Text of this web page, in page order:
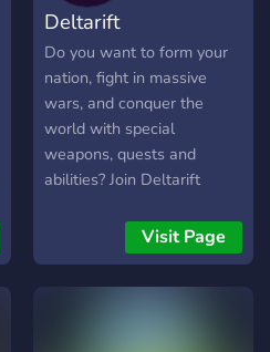
Deltarift
Do you want to form your
nation, fight in massive
wars, and conquer the
world with special
weapons, quests and
abilities? Join Deltarift
just a server, but a game.
Visit Page